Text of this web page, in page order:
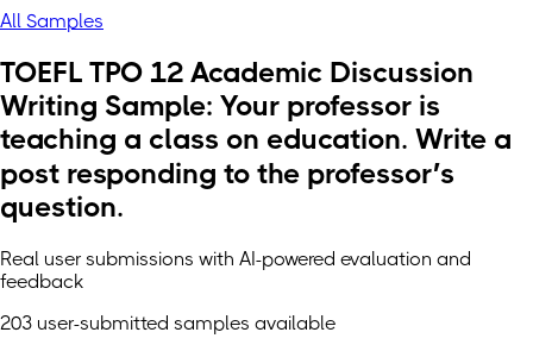
All Samples
TOEFL TPO 12 Academic Discussion
Writing Sample: Your professor is
teaching a class on education. Write a
post responding to the professor’s
question.
Real user submissions with AI-powered evaluation and
feedback
203 user-submitted samples available